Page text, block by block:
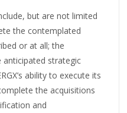
but are not limited
the contemplated
or at all; the
anticipated strategic
ability to execute its
the acquisitions
and